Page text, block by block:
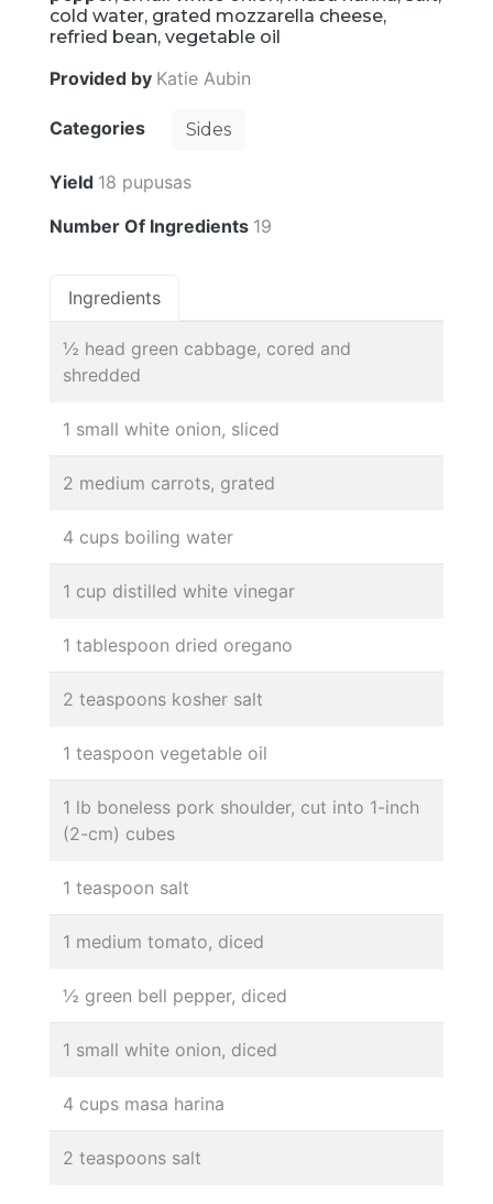
cold water, grated mozzarella cheese,
refried bean, vegetable oil
Provided by Katie Aubin
Categories Sides
Yield 18 pupusas
Number Of Ingredients 19
Ingredients
½ head green cabbage, cored and
shredded
1 small white onion, sliced
2 medium carrots, grated
4 cups boiling water
1 cup distilled white vinegar
1 tablespoon dried oregano
2 teaspoons kosher salt
1 teaspoon vegetable oil
1 lb boneless pork shoulder, cut into 1-inch
(2-cm) cubes
1 teaspoon salt
1 medium tomato, diced
½ green bell pepper, diced
1 small white onion, diced
4 cups masa harina
2 teaspoons salt